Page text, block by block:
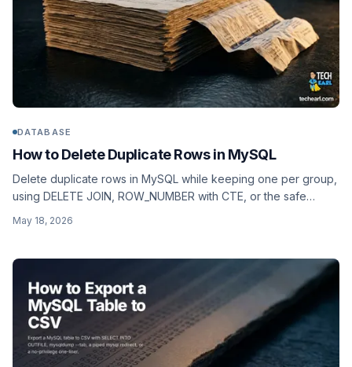
DATABASE
How to Delete Duplicate Rows in MySQL
Delete duplicate rows in MySQL while keeping one per group,
using DELETE JOIN, ROW_NUMBER with CTE, or the safe
temp-table swap. With dry-run, transactions, and rollback.
May 18, 2026